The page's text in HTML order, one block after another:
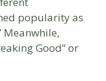
popularity as
Meanwhile,
Good” or